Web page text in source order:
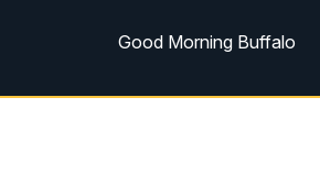
Good Morning Buffalo
Good Morning Buffalo